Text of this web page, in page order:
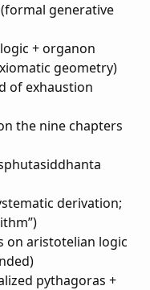
generative
+ organon
geometry)
of exhaustion
the nine chapters
derivation;
on aristotelian logic
pythagoras +